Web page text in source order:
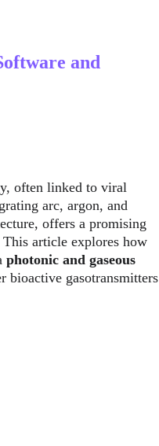
and
often linked to viral
arc, argon, and
offers a promising
article explores how
photonic and gaseous
gasotransmitters